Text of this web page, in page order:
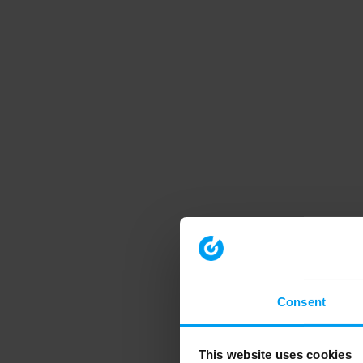
Consent
This website uses cookies